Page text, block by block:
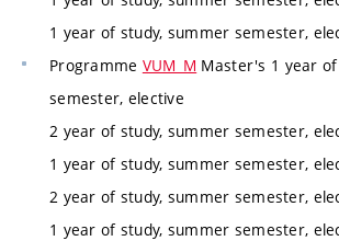
1 year of study, summer semester,
Programme VUM_M Master's 1 year
semester, elective
2 year of study, summer semester,
1 year of study, summer semester,
2 year of study, summer semester,
1 year of study, summer semester,